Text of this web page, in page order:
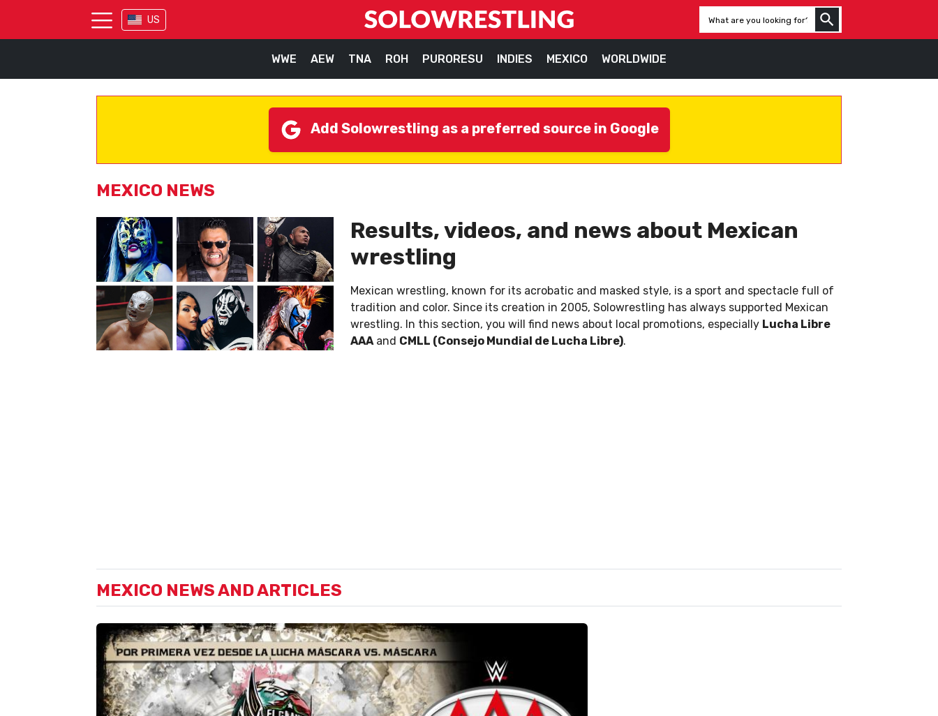
US
WWE AEW TNA ROH PURORESU INDIES MEXICO WORLDWIDE
Add Solowrestling as a preferred source in Google
MEXICO NEWS
Results, videos, and news about Mexican
wrestling
Mexican wrestling, known for its acrobatic and masked style, is a sport and spectacle full of
tradition and color. Since its creation in 2005, Solowrestling has always supported Mexican
wrestling. In this section, you will find news about local promotions, especially Lucha Libre
AAAand CMLL (Consejo Mundial de Lucha Libre).
MEXICO NEWS AND ARTICLES